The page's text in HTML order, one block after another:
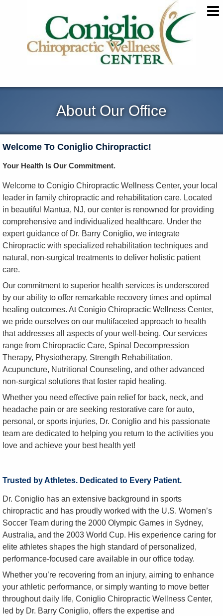
About Our Office
Welcome To Coniglio Chiropractic!
Your Health Is Our Commitment.
Welcome to Conigio Chiropractic Wellness Center, your local
leader in family chiropractic and rehabilitation care. Located
in beautiful Mantua, NJ, our center is renowned for providing
comprehensive and individualized healthcare. Under the
expert guidance of Dr. Barry Coniglio, we integrate
Chiropractic with specialized rehabilitation techniques and
natural, non-surgical treatments to deliver holistic patient
care.
Our commitment to superior health services is underscored
by our ability to offer remarkable recovery times and optimal
healing outcomes. At Conigio Chiropractic Wellness Center,
we pride ourselves on our multifaceted approach to health
that addresses all aspects of your well-being. Our services
range from Chiropractic Care, Spinal Decompression
Therapy, Physiotherapy, Strength Rehabilitation,
Acupuncture, Nutritional Counseling, and other advanced
non-surgical solutions that foster rapid healing.
Whether you need effective pain relief for back, neck, and
headache pain or are seeking restorative care for auto,
personal, or sports injuries, Dr. Coniglio and his passionate
team are dedicated to helping you return to the activities you
love and achieve your best health yet!
Trusted by Athletes. Dedicated to Every Patient.
Dr. Coniglio has an extensive background in sports
chiropractic and has proudly worked with the U.S. Women’s
Soccer Team during the 2000 Olympic Games in Sydney,
Australia, and the 2003 World Cup. His experience caring for
elite athletes shapes the high standard of personalized,
performance-focused care available in our office today.
Whether you’re recovering from an injury, aiming to enhance
your athletic performance, or simply wanting to move better
throughout daily life, Coniglio Chiropractic Wellness Center,
led by Dr. Barry Coniglio, offers the expertise and